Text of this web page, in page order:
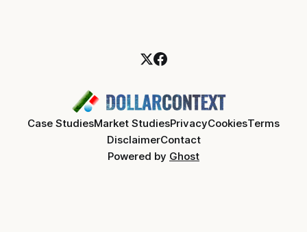
Case StudiesMarket StudiesPrivacyCookiesTerms
DisclaimerContact
Powered by Ghost